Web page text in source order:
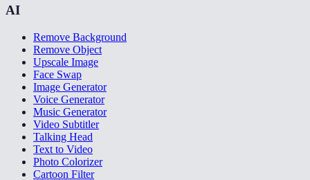
AI
Remove Background
Remove Object
Upscale Image
Face Swap
Image Generator
Voice Generator
Music Generator
Video Subtitler
Talking Head
Text to Video
Photo Colorizer
Cartoon Filter